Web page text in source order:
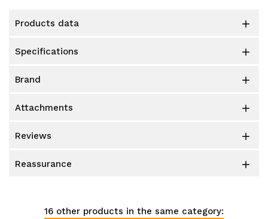
products data 
specifications 
brand 
attachments 
reviews 
reassurance 
16 other products in the same category: